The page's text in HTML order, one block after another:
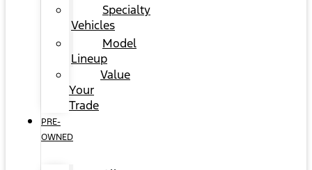
Specialty
Vehicles
Model
Lineup
Value
Your
Trade
PRE-
OWNED